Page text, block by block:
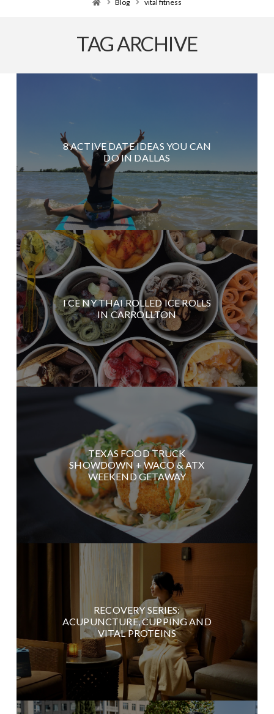
Blog vital fitness
TAG ARCHIVE
8 ACTIVE DATE IDEAS YOU CAN
DO IN DALLAS
I CE NY THAI ROLLED ICE ROLLS
IN CARROLLTON
TEXAS FOOD TRUCK
SHOWDOWN + WACO & ATX
WEEKEND GETAWAY
RECOVERY SERIES:
ACUPUNCTURE, CUPPING AND
VITAL PROTEINS